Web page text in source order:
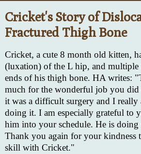
Cricket's Story of
Fractured Thigh Bone
Cricket, a cute 8 month old kitten,
(luxation) of the L hip, and multiple
ends of his thigh bone. HA writes:
much for the wonderful job you
it was a difficult surgery and I really
doing it. I am especially grateful to
him into your schedule. He is
Thank you again for your kindness
skill with Cricket."